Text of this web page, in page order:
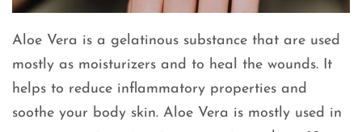
Aloe Vera is a gelatinous substance that are used
mostly as moisturizers and to heal the wounds. It
helps to reduce inflammatory properties and
soothe your body skin. Aloe Vera is mostly used in